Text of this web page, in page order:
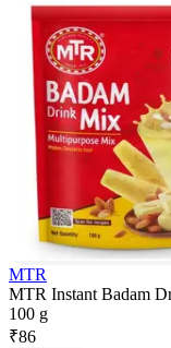
MTR
MTR Instant Badam
100 g
₹86